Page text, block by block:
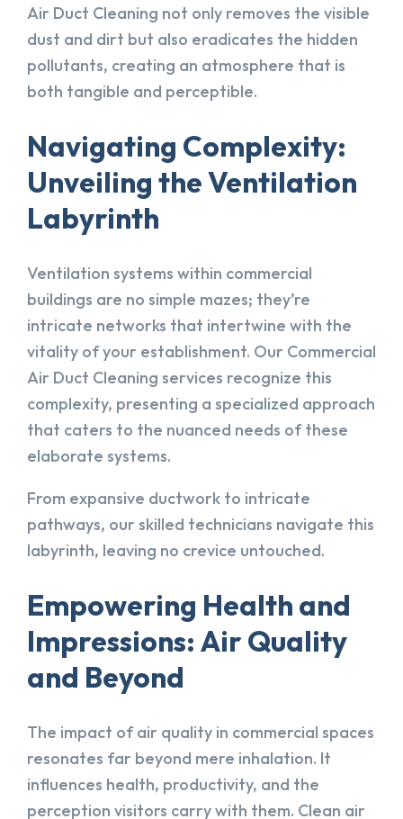
Air Duct Cleaning not only removes the visible
dust and dirt but also eradicates the hidden
pollutants, creating an atmosphere that is
both tangible and perceptible.
Navigating Complexity:
Unveiling the Ventilation
Labyrinth
Ventilation systems within commercial
buildings are no simple mazes; they’re
intricate networks that intertwine with the
vitality of your establishment. Our Commercial
Air Duct Cleaning services recognize this
complexity, presenting a specialized approach
that caters to the nuanced needs of these
elaborate systems.
From expansive ductwork to intricate
pathways, our skilled technicians navigate this
labyrinth, leaving no crevice untouched.
Empowering Health and
Impressions: Air Quality
and Beyond
The impact of air quality in commercial spaces
resonates far beyond mere inhalation. It
influences health, productivity, and the
perception visitors carry with them. Clean air